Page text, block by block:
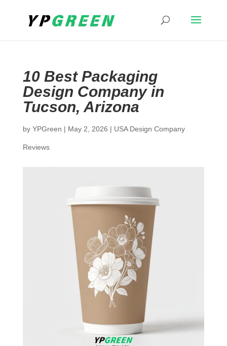
10 Best Packaging
Design Company in
Tucson, Arizona
by YPGreen | May 2, 2026 | USA Design Company
Reviews